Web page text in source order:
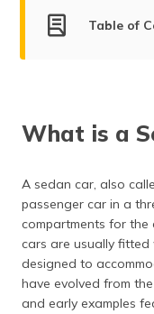
Table of
What is a
Sedan vs
Frequently Asked
What is a
A sedan car, also
passenger car in a
compartments for the
cars are usually
designed to
have evolved from
and early examples